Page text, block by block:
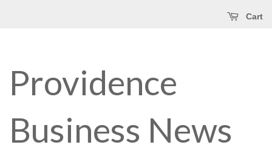
Cart
Providence
Business News